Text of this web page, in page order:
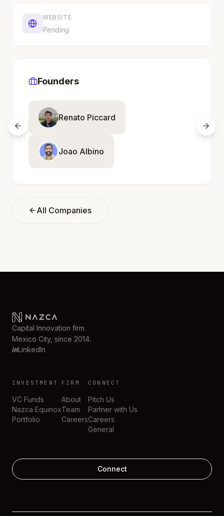
WEBSITE
Pending
Founders
Renato Piccard
Joao Albino
All Companies
Capital Innovation firm.
Mexico City, since 2014.
inLinkedIn
INVESTMENT
VC Funds
Nazca Equinox
Portfolio
FIRM
About
Team
Careers
CONNECT
Pitch Us
Partner with Us
Careers
General
Connect